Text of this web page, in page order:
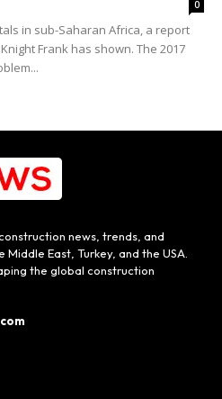
0
in sub-Saharan Africa, a report
Frank has shown. The 2017
news, trends, and
East, Turkey, and the USA.
the global construction